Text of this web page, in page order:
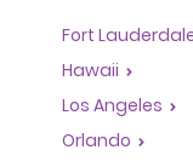
Fort
Hawaii
Los Angeles
Orlando